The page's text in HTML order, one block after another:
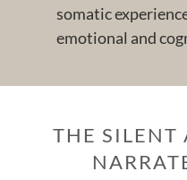
somatic
emotional and
THE SILENT